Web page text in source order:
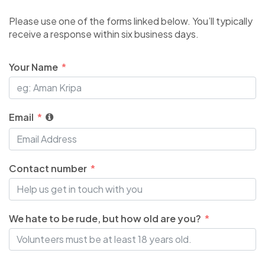
Please use one of the forms linked below. You’ll typically
receive a response within six business days.
Your Name
Email
Contact number
We hate to be rude, but how old are you?